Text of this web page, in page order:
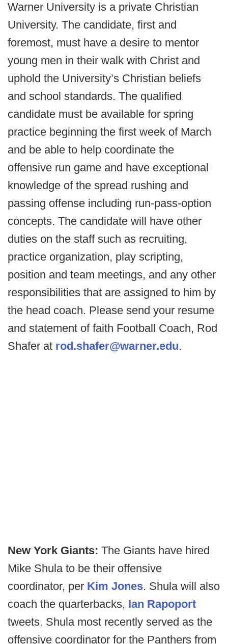
Warner University is a private Christian
University. The candidate, first and
foremost, must have a desire to mentor
young men in their walk with Christ and
uphold the University’s Christian beliefs
and school standards. The qualified
candidate must be available for spring
practice beginning the first week of March
and be able to help coordinate the
offensive run game and have exceptional
knowledge of the spread rushing and
passing offense including run-pass-option
concepts. The candidate will have other
duties on the staff such as recruiting,
practice organization, play scripting,
position and team meetings, and any other
responsibilities that are assigned to him by
the head coach. Please send your resume
and statement of faith Football Coach, Rod
Shafer at rod.shafer@warner.edu.
New York Giants: The Giants have hired
Mike Shula to be their offensive
coordinator, per Kim Jones. Shula will also
coach the quarterbacks, Ian Rapoport
tweets. Shula most recently served as the
offensive coordinator for the Panthers from